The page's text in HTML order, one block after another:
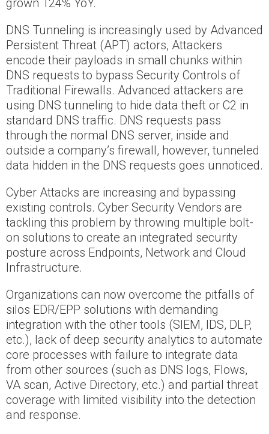
grown 124% YoY.
DNS Tunneling is increasingly used by Advanced
Persistent Threat (APT) actors, Attackers
encode their payloads in small chunks within
DNS requests to bypass Security Controls of
Traditional Firewalls. Advanced attackers are
using DNS tunneling to hide data theft or C2 in
standard DNS traffic. DNS requests pass
through the normal DNS server, inside and
outside a company’s firewall, however, tunneled
data hidden in the DNS requests goes unnoticed.
Cyber Attacks are increasing and bypassing
existing controls. Cyber Security Vendors are
tackling this problem by throwing multiple bolt-
on solutions to create an integrated security
posture across Endpoints, Network and Cloud
Infrastructure.
Organizations can now overcome the pitfalls of
silos EDR/EPP solutions with demanding
integration with the other tools (SIEM, IDS, DLP,
etc.), lack of deep security analytics to automate
core processes with failure to integrate data
from other sources (such as DNS logs, Flows,
VA scan, Active Directory, etc.) and partial threat
coverage with limited visibility into the detection
and response.